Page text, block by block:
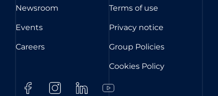
Newsroom
Events
Careers
Terms of use
Privacy notice
Group Policies
Cookies Policy